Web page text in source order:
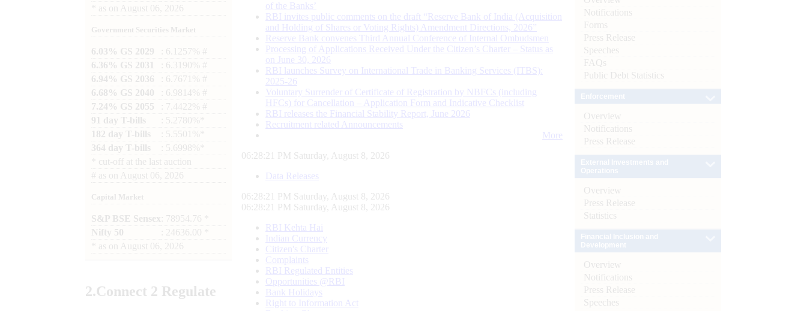
as on August 06, 2026
Government Securities Market
6.03% GS 2029
: 6.1257% #
6.36% GS 2031
: 6.3190% #
6.94% GS 2036
: 6.7671% #
6.68% GS 2040
: 6.9814% #
7.24% GS 2055
: 7.4422% #
91 day T-bills
: 5.2780%*
182 day T-bills
: 5.5501%*
364 day T-bills
: 5.6998%*
cut-off at the last auction
# as on August 06, 2026
Capital Market
S&P BSE Sensex : 78954.76 *
Nifty 50
: 24636.00 *
as on August 06, 2026
2.Connect 2 Regulate
of the Banks’
RBI invites public comments on the draft “Reserve Bank of India (Acquisition
and Holding of Shares or Voting Rights) Amendment Directions, 2026”
Reserve Bank convenes Third Annual Conference of Internal Ombudsmen
Processing of Applications Received Under the Citizen’s Charter – Status as
on June 30, 2026
RBI launches Survey on International Trade in Banking Services (ITBS):
2025-26
Voluntary Surrender of Certificate of Registration by NBFCs (including
HFCs) for Cancellation – Application Form and Indicative Checklist
RBI releases the Financial Stability Report, June 2026
Recruitment related Announcements
More
06:28:22 PM Saturday, August 8, 2026
Data Releases
06:28:22 PM Saturday, August 8, 2026
06:28:22 PM Saturday, August 8, 2026
RBI Kehta Hai
Indian Currency
Citizen's Charter
Complaints
RBI Regulated Entities
Opportunities @RBI
Bank Holidays
Right to Information Act
Notifications
Forms
Press Release
Speeches
FAQs
Public Debt Statistics
Overview
Notifications
Press Release
Overview
Press Release
Statistics
Overview
Notifications
Press Release
Speeches